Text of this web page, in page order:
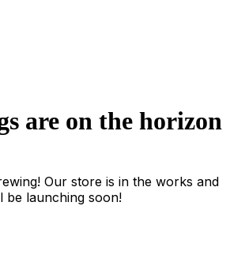
are on the horizon
Our store is in the works and
be launching soon!